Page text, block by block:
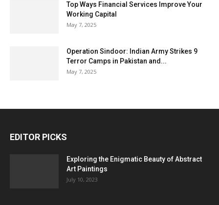
Top Ways Financial Services Improve Your
Working Capital
May 7, 2025
Operation Sindoor: Indian Army Strikes 9
Terror Camps in Pakistan and...
May 7, 2025
EDITOR PICKS
Exploring the Enigmatic Beauty of Abstract
Art Paintings
July 10, 2023